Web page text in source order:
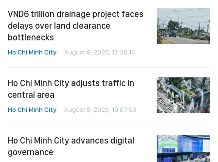
VND6 trillion drainage project faces
delays over land clearance
bottlenecks
Ho Chi Minh City August 8, 2026, 12:20:14
Ho Chi Minh City adjusts traffic in
central area
Ho Chi Minh City August 8, 2026, 10:07:53
Ho Chi Minh City advances digital
governance